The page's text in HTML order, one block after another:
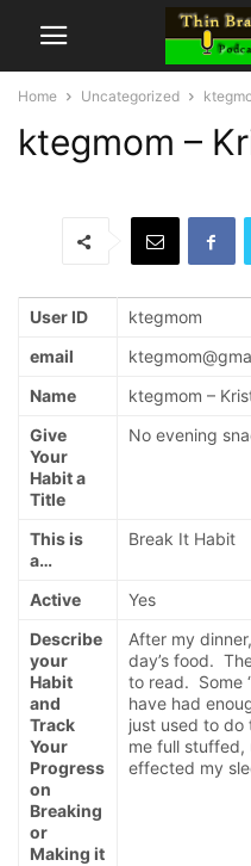
Home Uncategorized
ktegmom –
User ID
ktegmom
email
Name
ktegmom –
Give
Your
Habit a
Title
No evening
This is
a…
Break It Habit
Active
Yes
Describe
your
Habit
and
Track
Your
Progress
on
Breaking
or
Making it
After my
day’s food.
to read. Some
have had
just used to
me full stuffed,
effected my